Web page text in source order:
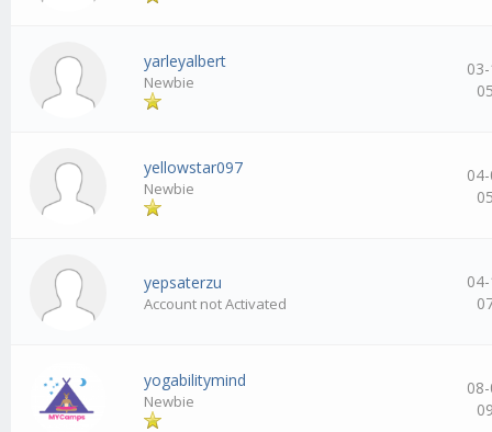
yarleyalbert
Newbie
yellowstar097
Newbie
yepsaterzu
Account not Activated
yogabilitymind
Newbie